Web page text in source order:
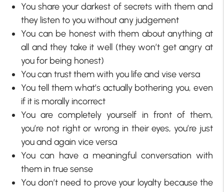
You share your darkest of secrets with them and
they listen to you without any judgement
You can be honest with them about anything at
all and they take it well (they won’t get angry at
you for being honest)
You can trust them with you life and vise versa
You tell them what’s actually bothering you, even
if it is morally incorrect
You are completely yourself in front of them,
you’re not right or wrong in their eyes, you’re just
you and again vice versa
You can have a meaningful conversation with
them in true sense
You don’t need to prove your loyalty because the